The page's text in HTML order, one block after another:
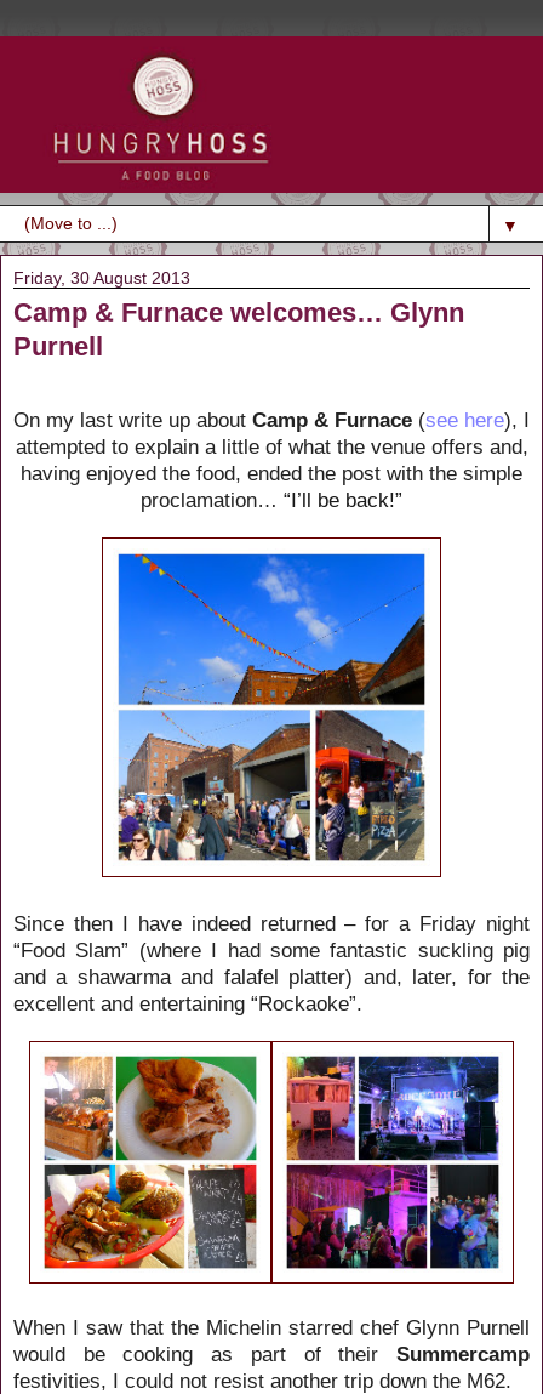
▼
Friday, 30 August 2013
Camp & Furnace welcomes… Glynn
Purnell
On my last write up about Camp & Furnace (see here), I
attempted to explain a little of what the venue offers and,
having enjoyed the food, ended the post with the simple
proclamation… “I’ll be back!”
Since then I have indeed returned – for a Friday night
“Food Slam” (where I had some fantastic suckling pig
and a shawarma and falafel platter) and, later, for the
excellent and entertaining “Rockaoke”.
When I saw that the Michelin starred chef Glynn Purnell
would be cooking as part of their Summercamp
festivities, I could not resist another trip down the M62.